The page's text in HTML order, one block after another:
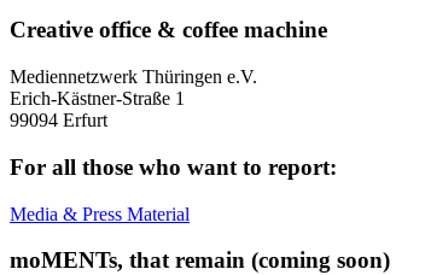
Creative office & coffee machine
Mediennetzwerk Thüringen e.V.
Erich-Kästner-Straße 1
99094 Erfurt
For all those who want to report:
Media & Press Material
moMENTs, that remain (coming soon)